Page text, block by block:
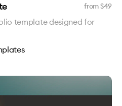
from $49
template designed for